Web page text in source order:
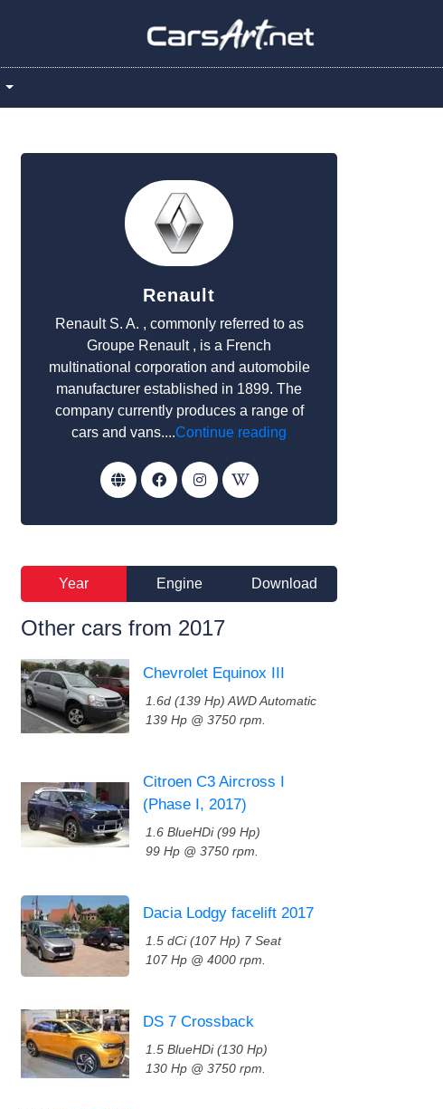
Renault
Renault S. A. , commonly referred to as
Groupe Renault , is a French
multinational corporation and automobile
manufacturer established in 1899. The
company currently produces a range of
cars and vans....Continue reading
Year Engine Download
Other cars from 2017
Chevrolet Equinox III
1.6d (139 Hp) AWD Automatic
139 Hp @ 3750 rpm.
Citroen C3 Aircross I
(Phase I, 2017)
1.6 BlueHDi (99 Hp)
99 Hp @ 3750 rpm.
Dacia Lodgy facelift 2017
1.5 dCi (107 Hp) 7 Seat
107 Hp @ 4000 rpm.
DS 7 Crossback
1.5 BlueHDi (130 Hp)
130 Hp @ 3750 rpm.